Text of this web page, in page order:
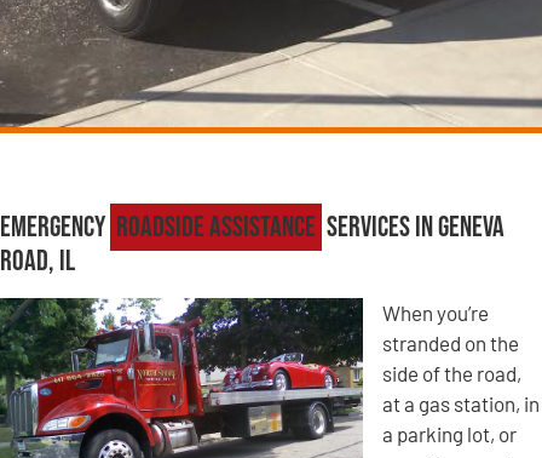
Emergency Roadside Assistance Services in Geneva
Road, IL
When you’re
stranded on the
side of the road,
at a gas station, in
a parking lot, or